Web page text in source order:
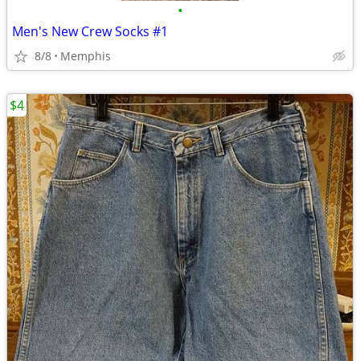
•
Men's New Crew Socks #1
8/8 Memphis
$4